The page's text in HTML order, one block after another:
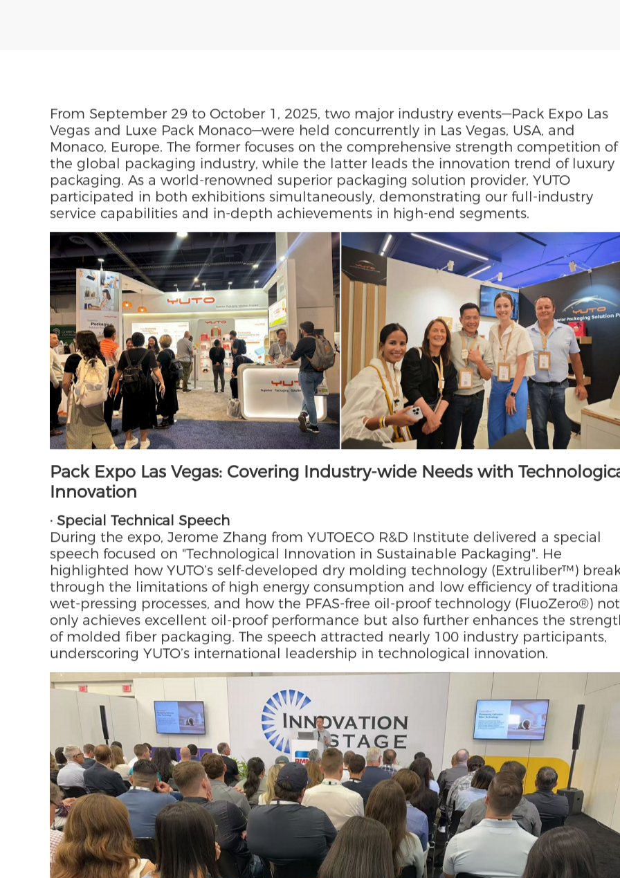
Vegas and Luxe Pack Monaco—were held concurrently in Las Vegas, USA, and
Monaco, Europe. The former focuses on the comprehensive strength competition of
the global packaging industry, while the latter leads the innovation trend of luxury
packaging. As a world-renowned superior packaging solution provider, YUTO
participated in both exhibitions simultaneously, demonstrating our full-industry
service capabilities and in-depth achievements in high-end segments.
Pack Expo Las Vegas: Covering Industry-wide Needs with
Innovation
· Special Technical Speech
During the expo, Jerome Zhang from YUTOECO R&D Institute delivered a special
speech focused on "Technological Innovation in Sustainable Packaging". He
highlighted how YUTO’s self-developed dry molding technology (Extruliber™)
through the limitations of high energy consumption and low efficiency of
wet-pressing processes, and how the PFAS-free oil-proof technology (FluoZero®) not
only achieves excellent oil-proof performance but also further enhances the
of molded fiber packaging. The speech attracted nearly 100 industry participants,
underscoring YUTO’s international leadership in technological innovation.